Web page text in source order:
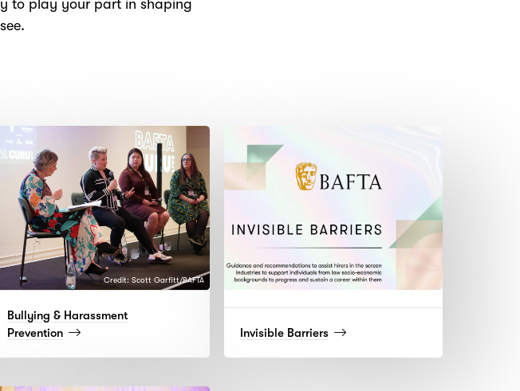
to play your part in shaping
Credit: Scott Garfitt/BAFTA
Bullying & Harassment
Prevention(read
Invisible Barriers(read